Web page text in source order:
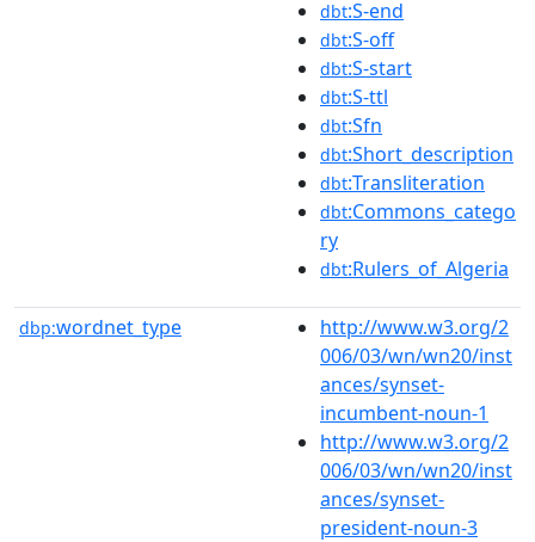
dbt:S-end
dbt:S-off
dbt:S-start
dbt:S-ttl
dbt:Sfn
dbt:Short_description
dbt:Transliteration
dbt:Commons_catego
ry
dbt:Rulers_of_Algeria
dbp:wordnet_type
http://www.w3.org/2
006/03/wn/wn20/inst
ances/synset-
incumbent-noun-1
http://www.w3.org/2
006/03/wn/wn20/inst
ances/synset-
president-noun-3